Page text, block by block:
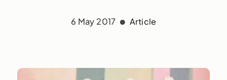
6 May 2017 Article